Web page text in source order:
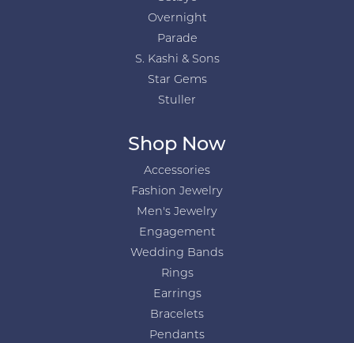
Overnight
Parade
S. Kashi & Sons
Star Gems
Stuller
Shop Now
Accessories
Fashion Jewelry
Men's Jewelry
Engagement
Wedding Bands
Rings
Earrings
Bracelets
Pendants